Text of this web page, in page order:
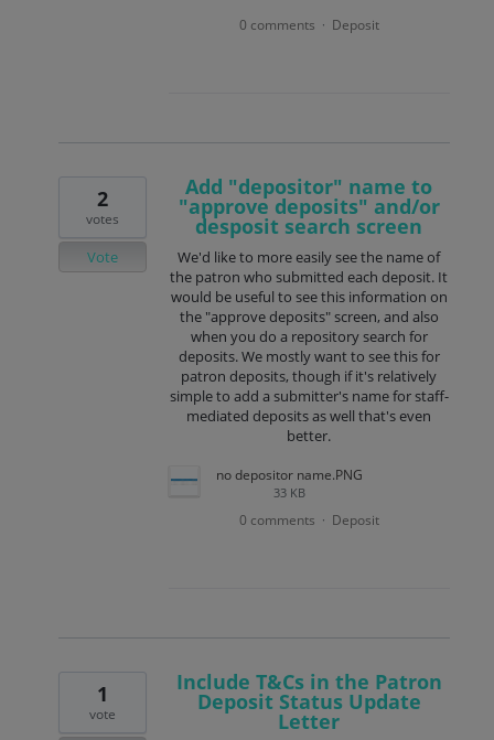
0 comments · Deposit
Add "depositor" name to
"approve deposits" and/or
desposit search screen
We'd like to more easily see the name of
the patron who submitted each deposit. It
would be useful to see this information on
the "approve deposits" screen, and also
when you do a repository search for
deposits. We mostly want to see this for
patron deposits, though if it's relatively
simple to add a submitter's name for staff-
mediated deposits as well that's even
better.
no depositor name.PNG
33 KB
2
votes
Vote
0 comments · Deposit
Include T&Cs in the Patron
Deposit Status Update
Letter
1
vote